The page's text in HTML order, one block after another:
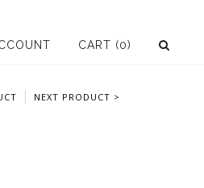
CART (0)
NEXT PRODUCT >